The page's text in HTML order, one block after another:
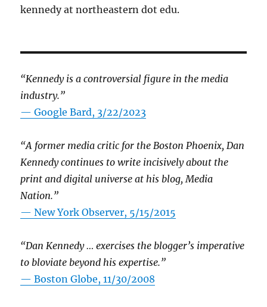
kennedy at northeastern dot edu.
“Kennedy is a controversial figure in the media
industry.”
— Google Bard, 3/22/2023
“A former media critic for the Boston Phoenix, Dan
Kennedy continues to write incisively about the
print and digital universe at his blog, Media
Nation.”
—New York Observer, 5/15/2015
“Dan Kennedy … exercises the blogger’s imperative
to bloviate beyond his expertise.”
—Boston Globe, 11/30/2008